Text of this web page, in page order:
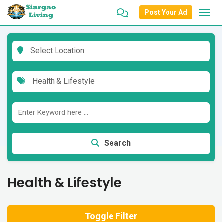
Skip
content
Post Your Ad
Select Location
Health & Lifestyle
Search
Health & Lifestyle
Toggle Filter